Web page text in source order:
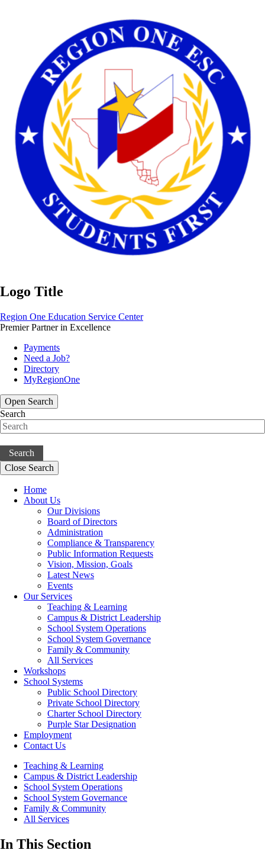
Logo Title
Region One Education Service Center
Premier Partner in Excellence
Payments
Need a Job?
Directory
MyRegionOne
Open Search
Search
Search
Close Search
Home
About Us
Our Divisions
Board of Directors
Administration
Compliance & Transparency
Public Information Requests
Vision, Mission, Goals
Latest News
Events
Our Services
Teaching & Learning
Campus & District Leadership
School System Operations
School System Governance
Family & Community
All Services
Workshops(opens in new window/tab)
School Systems
Public School Directory
Private School Directory
Charter School Directory
Purple Star Designation
Employment
Contact Us
Teaching & Learning
Campus & District Leadership
School System Operations
School System Governance
Family & Community
All Services
In This Section